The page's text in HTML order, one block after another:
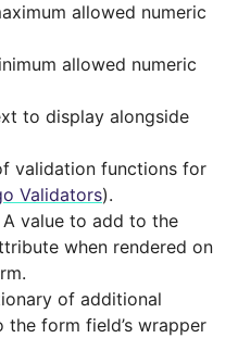
allowed numeric
allowed numeric
to display alongside
validation functions for
Validators).
A value to add to the
when rendered on
of additional
form field’s wrapper